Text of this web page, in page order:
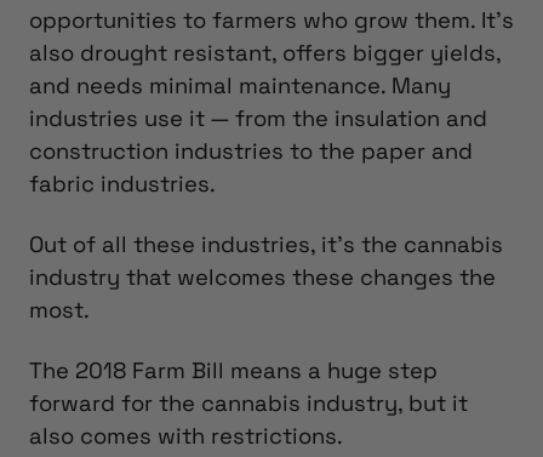
opportunities to farmers who grow them. It’s
also drought resistant, offers bigger yields,
and needs minimal maintenance. Many
industries use it — from the insulation and
construction industries to the paper and
fabric industries.
Out of all these industries, it’s the cannabis
industry that welcomes these changes the
most.
The 2018 Farm Bill means a huge step
forward for the cannabis industry, but it
also comes with restrictions.